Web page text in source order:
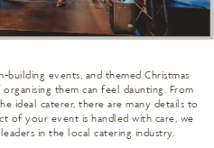
building events, and themed Christmas
them can feel daunting. From
ideal caterer, there are many details to
of your event is handled with care, we
in the local catering industry.